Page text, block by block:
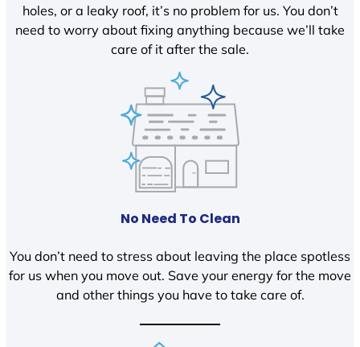
holes, or a leaky roof, it’s no problem for us. You don’t
need to worry about fixing anything because we’ll take
care of it after the sale.
No Need To Clean
You don’t need to stress about leaving the place spotless
for us when you move out. Save your energy for the move
and other things you have to take care of.